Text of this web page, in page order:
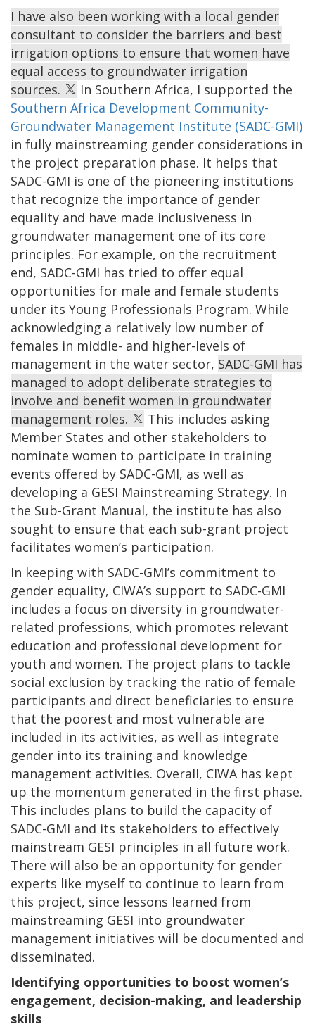
I have also been working with a local gender
consultant to consider the barriers and best
irrigation options to ensure that women have
equal access to groundwater irrigation
sources.
In Southern Africa, I supported the
Southern Africa Development Community-
Groundwater Management Institute (SADC-GMI)
in fully mainstreaming gender considerations in
the project preparation phase. It helps that
SADC-GMI is one of the pioneering institutions
that recognize the importance of gender
equality and have made inclusiveness in
groundwater management one of its core
principles. For example, on the recruitment
end, SADC-GMI has tried to offer equal
opportunities for male and female students
under its Young Professionals Program. While
acknowledging a relatively low number of
females in middle- and higher-levels of
management in the water sector, SADC-GMI has
managed to adopt deliberate strategies to
involve and benefit women in groundwater
management roles.
This includes asking
Member States and other stakeholders to
nominate women to participate in training
events offered by SADC-GMI, as well as
developing a GESI Mainstreaming Strategy. In
the Sub-Grant Manual, the institute has also
sought to ensure that each sub-grant project
facilitates women’s participation.
In keeping with SADC-GMI’s commitment to
gender equality, CIWA’s support to SADC-GMI
includes a focus on diversity in groundwater-
related professions, which promotes relevant
education and professional development for
youth and women. The project plans to tackle
social exclusion by tracking the ratio of female
participants and direct beneficiaries to ensure
that the poorest and most vulnerable are
included in its activities, as well as integrate
gender into its training and knowledge
management activities. Overall, CIWA has kept
up the momentum generated in the first phase.
This includes plans to build the capacity of
SADC-GMI and its stakeholders to effectively
mainstream GESI principles in all future work.
There will also be an opportunity for gender
experts like myself to continue to learn from
this project, since lessons learned from
mainstreaming GESI into groundwater
management initiatives will be documented and
disseminated.
Identifying opportunities to boost women’s
engagement, decision-making, and leadership
skills